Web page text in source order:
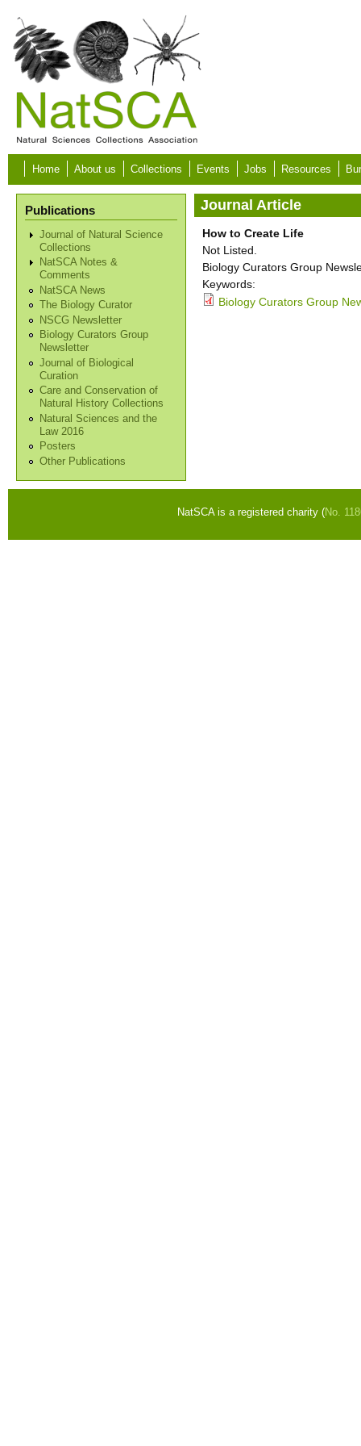
Skip to main content
Home About us Collections Events Jobs Resources
Publications
Journal of Natural Science
Collections
NatSCA Notes &
Comments
NatSCA News
The Biology Curator
NSCG Newsletter
Biology Curators Group
Newsletter
Journal of Biological
Curation
Care and Conservation of
Natural History Collections
Natural Sciences and the
Law 2016
Posters
Other Publications
Journal Article
How to Create Life
Not Listed.
Biology Curators Group
Keywords:
Biology Curators Group
NatSCA is a registered charity (No.